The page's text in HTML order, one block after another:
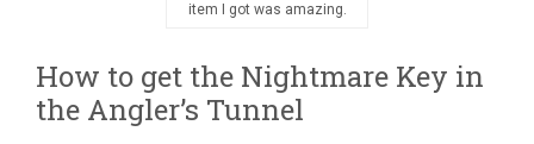
item I got was amazing.
How to get the Nightmare Key in
the Angler’s Tunnel